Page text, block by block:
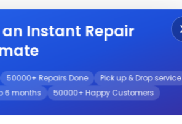
Get Instant Repair Query
an Instant Repair
50000+ Repairs Done
Pick up & Drop service
6 months
50000+ Happy Customers